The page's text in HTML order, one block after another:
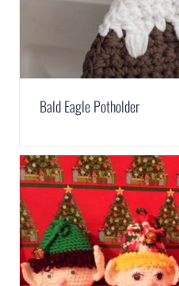
Bald Eagle Potholder